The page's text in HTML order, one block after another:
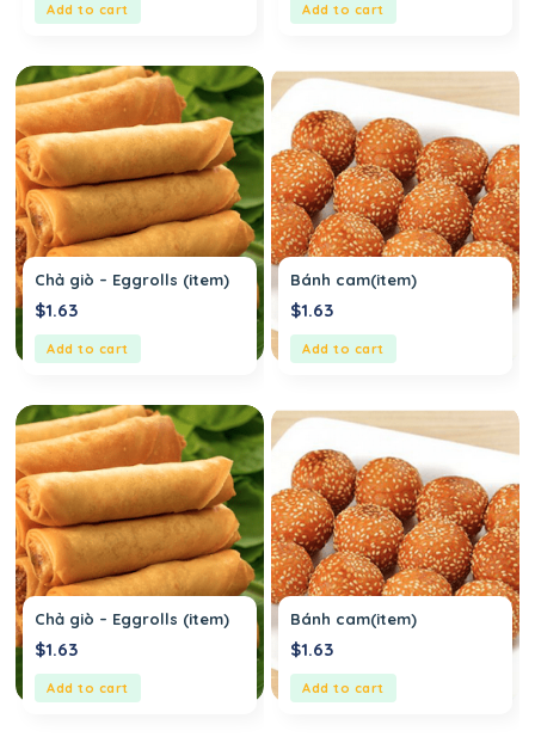
Add to cart Add to cart
Chả giò – Eggrolls (item)
$1.63
Add to cart
Bánh cam(item)
$1.63
Add to cart
Chả giò – Eggrolls (item)
$1.63
Add to cart
Bánh cam(item)
$1.63
Add to cart